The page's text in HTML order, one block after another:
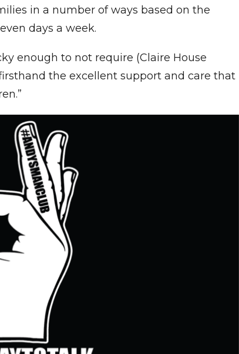
in a number of ways based on the
days a week.
enough to not require (Claire House
firsthand the excellent support and care that